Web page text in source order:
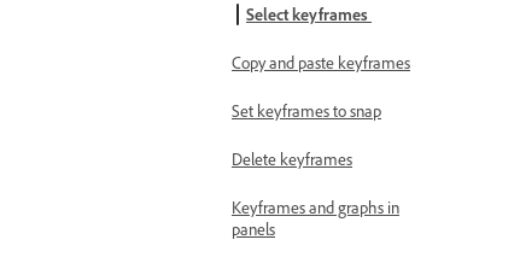
Select keyframes
Copy and paste keyframes
Set keyframes to snap
Delete keyframes
Keyframes and graphs in
panels